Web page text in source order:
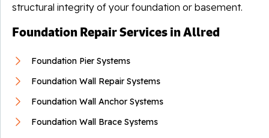
structural integrity of your foundation or basement.
Foundation Repair Services in Allred
Foundation Pier Systems
Foundation Wall Repair Systems
Foundation Wall Anchor Systems
Foundation Wall Brace Systems